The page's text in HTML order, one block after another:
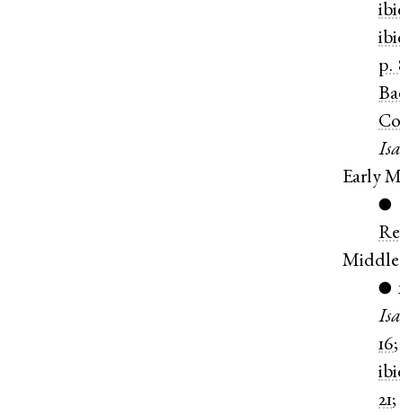
p.
Early
●
Middle
●
16;
21;